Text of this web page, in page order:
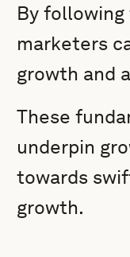
By
marketers
growth and
These
underpin
towards
growth.